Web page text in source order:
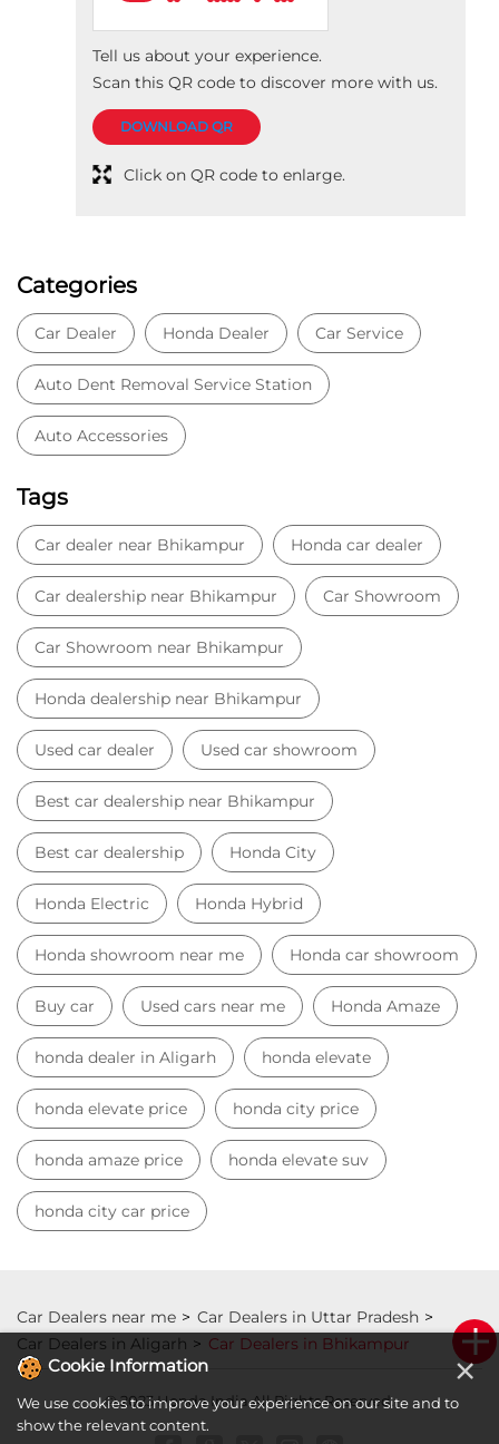
Categories
Honda Dealer
Auto Dent Removal Service Station
Car dealership near Bhikampur Car Showroom
Car Showroom near Bhikampur
Honda dealership near Bhikampur
Used car dealer
Best car dealership near Bhikampur
Best car dealership Honda City
Honda Electric Honda Hybrid
Honda showroom near me Honda car showroom
Buy car Used cars near me Honda Amaze
honda dealer in Aligarh honda elevate
honda elevate price honda city price
honda amaze price honda elevate suv
honda city car price
Car Dealers near me
Car Dealers in Uttar Pradesh
Car Dealers in Aligarh
Car Dealers in Bhikampur
© 2023 Honda India All Rights Reserved.
Cookie Information ×
We use cookies to improve your experience on our site and to
show the relevant content.